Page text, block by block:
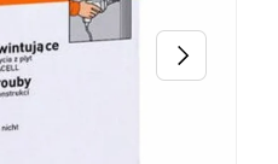
Next